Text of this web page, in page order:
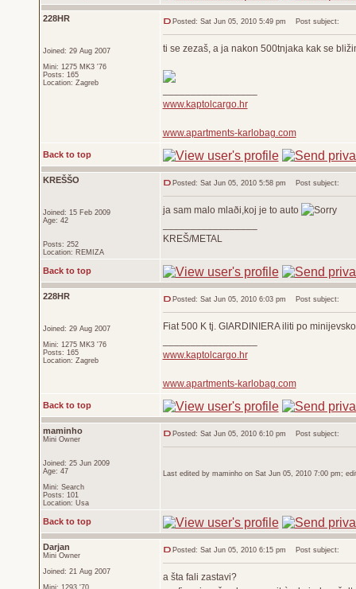
228HR
Joined: 29 Aug 2007
Mini: 1275 MK3 '76
Posts: 165
Location: Zagreb
Posted: Sat Jun 05, 2010 5:49 pm Post subject:
ti se zezaš, a ja nakon 500tnjaka kak se
www.kaptolcargo.hr
www.apartments-karlobag.com
Back to top
KREŠŠO
Joined: 15 Feb 2009
Age: 42
Posts: 252
Location: REMIZA
Posted: Sat Jun 05, 2010 5:58 pm Post subject:
ja sam malo mlaði,koj je to auto
KREŠ/METAL
Back to top
228HR
Joined: 29 Aug 2007
Mini: 1275 MK3 '76
Posts: 165
Location: Zagreb
Posted: Sat Jun 05, 2010 6:03 pm Post subject:
Fiat 500 K tj. GIARDINIERA iliti po
www.kaptolcargo.hr
www.apartments-karlobag.com
Back to top
maminho
Mini Owner
Joined: 25 Jun 2009
Age: 47
Mini: Search
Posts: 101
Location: Usa
Posted: Sat Jun 05, 2010 6:10 pm Post subject:
Last edited by maminho on Sat Jun 05, 2010 7:00 pm;
Back to top
Darjan
Mini Owner
Joined: 21 Aug 2007
Mini: 1293 '70
Posted: Sat Jun 05, 2010 6:15 pm Post subject:
a šta fali zastavi?